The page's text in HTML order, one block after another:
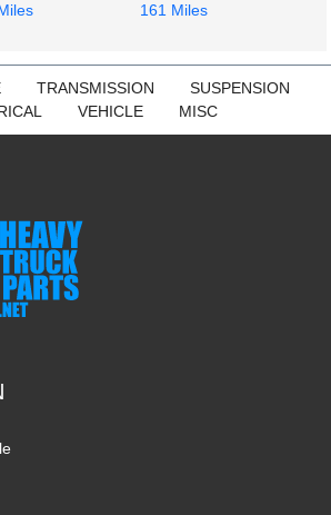
161 Miles
TRANSMISSION
SUSPENSION
VEHICLE MISC